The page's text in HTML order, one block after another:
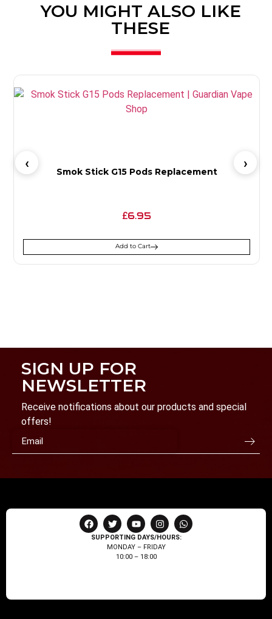
YOU MIGHT ALSO LIKE
THESE
Smok Stick G15 Pods Replacement
£6.95
Add to Cart
SIGN UP FOR
NEWSLETTER
Receive notifications about our products and special
offers!
SUPPORTING DAYS/HOURS:
MONDAY – FRIDAY
10:00 – 18:00